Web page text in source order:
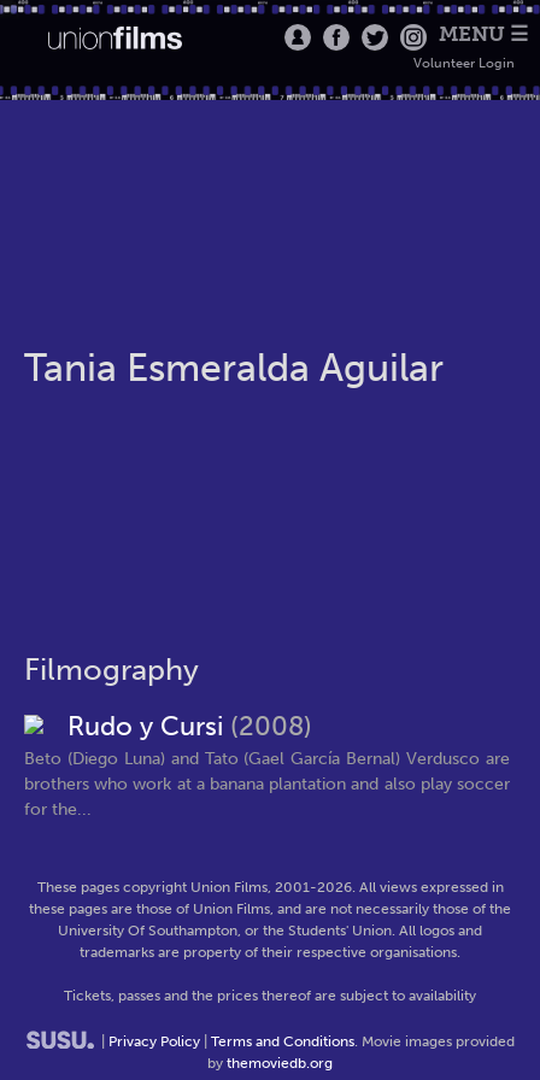
MENU ☰
Volunteer Login
Tania Esmeralda Aguilar
Filmography
Rudo y Cursi (2008)
Beto (Diego Luna) and Tato (Gael García Bernal) Verdusco are
brothers who work at a banana plantation and also play soccer
for the...
These pages copyright Union Films, 2001-2026. All views expressed in
these pages are those of Union Films, and are not necessarily those of the
University Of Southampton, or the Students' Union. All logos and
trademarks are property of their respective organisations.
Tickets, passes and the prices thereof are subject to availability
Privacy Policy Terms and Conditions. Movie images provided
by themoviedb.org